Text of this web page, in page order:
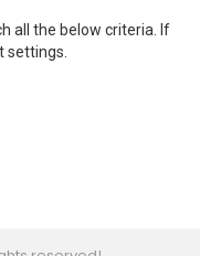
all the below criteria. If
settings.